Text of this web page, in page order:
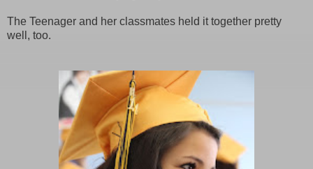
The Teenager and her classmates held it together pretty
well, too.